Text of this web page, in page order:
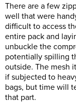
There are a few
well that were
difficult to access
entire pack and
unbuckle the
potentially spilling
outside. The mesh
if subjected to
bags, but time will
that part.